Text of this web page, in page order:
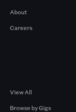
About
Careers
View All
Browse by Gigs